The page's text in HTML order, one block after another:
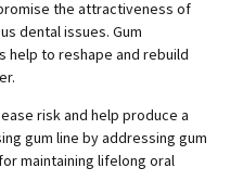
the attractiveness of
dental issues. Gum
help to reshape and rebuild
risk and help produce a
gum line by addressing gum
maintaining lifelong oral